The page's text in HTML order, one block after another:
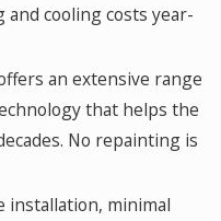
cooling costs year-
an extensive range
that helps the
No repainting is
installation, minimal